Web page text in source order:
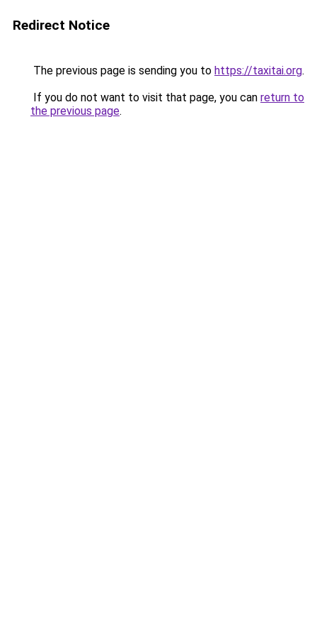
Redirect Notice
The previous page is sending you to https://taxitai.org.
If you do not want to visit that page, you can return to
the previous page.